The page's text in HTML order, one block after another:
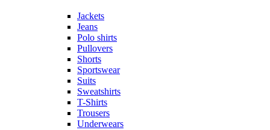
Jackets
Jeans
Polo shirts
Pullovers
Shorts
Sportswear
Suits
Sweatshirts
T-Shirts
Trousers
Underwears